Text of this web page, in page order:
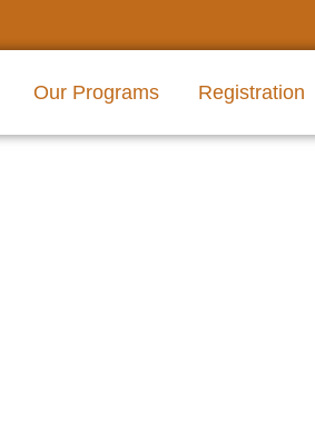
Our Programs Registration